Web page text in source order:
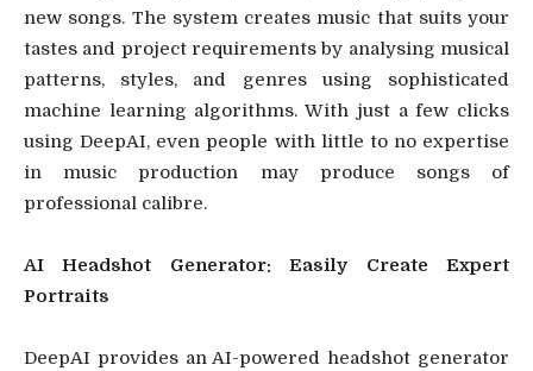
new songs. The system creates music that suits your
tastes and project requirements by analysing musical
patterns, styles, and genres using sophisticated
machine learning algorithms. With just a few clicks
using DeepAI, even people with little to no expertise
in music production may produce songs of
professional calibre.
AI Headshot Generator: Easily Create Expert
Portraits
DeepAI provides an AI-powered headshot generator